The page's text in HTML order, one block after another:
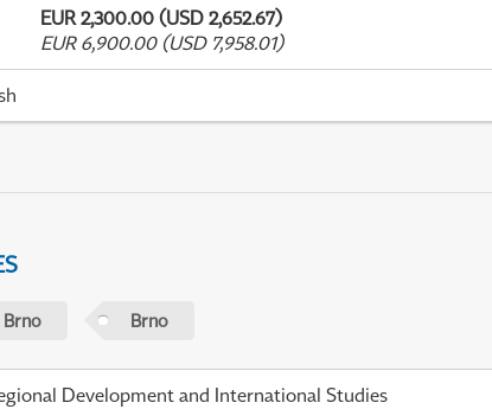
EUR 2,300.00 (USD 2,652.67)
EUR 6,900.00 (USD 7,958.01)
Brno
Development and International Studies